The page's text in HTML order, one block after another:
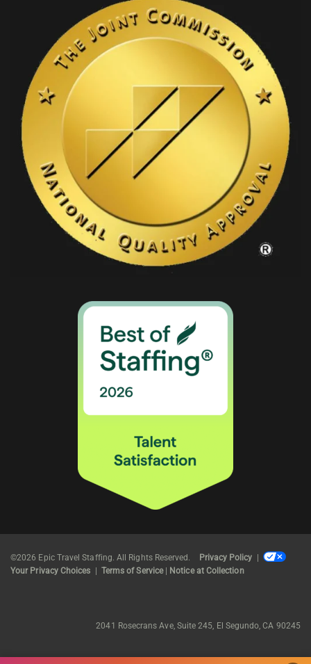
©2026 Epic Travel Staffing. All Rights Reserved. Privacy Policy
Your Privacy Choices
Terms of Service| Notice at Collection
2041 Rosecrans Ave, Suite 245, El Segundo, CA 90245